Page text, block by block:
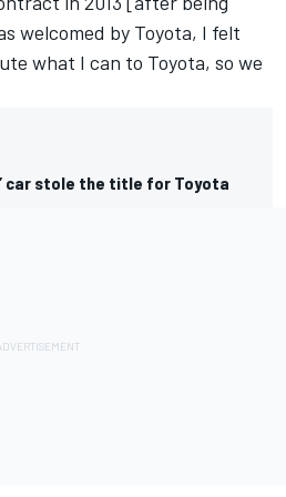
welcomed by Toyota, I felt
what I can to Toyota, so we
car stole the title for Toyota